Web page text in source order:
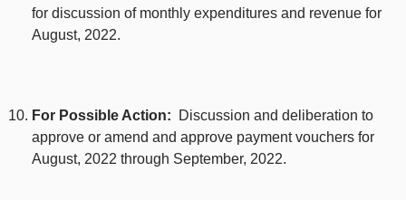
for discussion of monthly expenditures and revenue for
August, 2022.
For Possible Action: Discussion and deliberation to
approve or amend and approve payment vouchers for
August, 2022 through September, 2022.